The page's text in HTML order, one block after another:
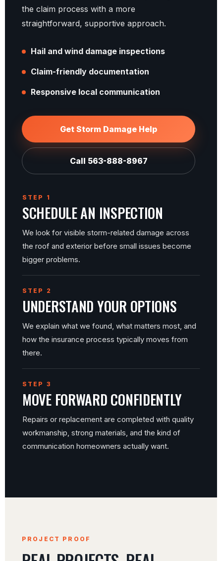
the claim process with a more
straightforward, supportive approach.
Hail and wind damage inspections
Claim-friendly documentation
Responsive local communication
Get Storm Damage Help
Call 563-888-8967
STEP 1
SCHEDULE AN INSPECTION
We look for visible storm-related damage across
the roof and exterior before small issues become
bigger problems.
STEP 2
UNDERSTAND YOUR OPTIONS
We explain what we found, what matters most, and
how the insurance process typically moves from
there.
STEP 3
MOVE FORWARD CONFIDENTLY
Repairs or replacement are completed with quality
workmanship, strong materials, and the kind of
communication homeowners actually want.
PROJECT PROOF